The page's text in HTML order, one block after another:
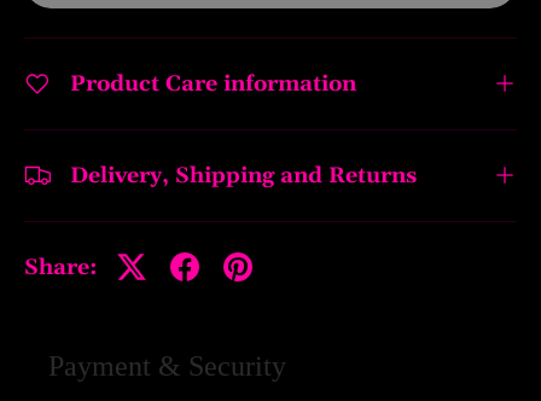
Product Care information
Delivery, Shipping and Returns
Share:
Payment & Security